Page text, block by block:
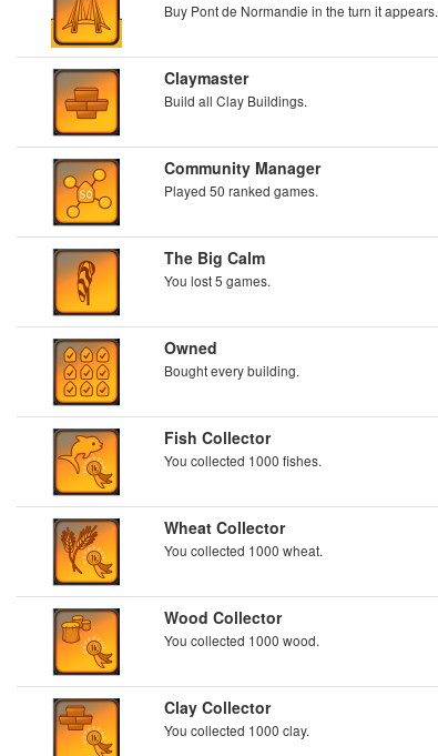
Buy Pont de Normandie in the turn it appears.
Claymaster
Build all Clay Buildings.
Community Manager
Played 50 ranked games.
The Big Calm
You lost 5 games.
Owned
Bought every building.
Fish Collector
You collected 1000 fishes.
Wheat Collector
You collected 1000 wheat.
Wood Collector
You collected 1000 wood.
Clay Collector
You collected 1000 clay.